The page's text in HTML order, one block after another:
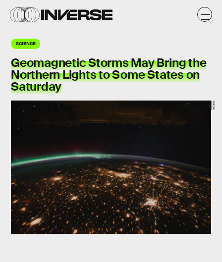
SCIENCE
Geomagnetic Storms May Bring the
Northern Lights to Some States on
Saturday
NASA